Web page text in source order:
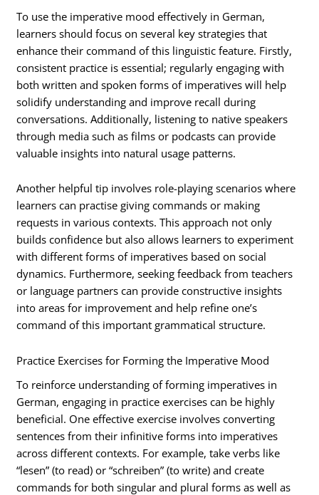
To use the imperative mood effectively in German,
learners should focus on several key strategies that
enhance their command of this linguistic feature. Firstly,
consistent practice is essential; regularly engaging with
both written and spoken forms of imperatives will help
solidify understanding and improve recall during
conversations. Additionally, listening to native speakers
through media such as films or podcasts can provide
valuable insights into natural usage patterns.
Another helpful tip involves role-playing scenarios where
learners can practise giving commands or making
requests in various contexts. This approach not only
builds confidence but also allows learners to experiment
with different forms of imperatives based on social
dynamics. Furthermore, seeking feedback from teachers
or language partners can provide constructive insights
into areas for improvement and help refine one’s
command of this important grammatical structure.
Practice Exercises for Forming the Imperative Mood
To reinforce understanding of forming imperatives in
German, engaging in practice exercises can be highly
beneficial. One effective exercise involves converting
sentences from their infinitive forms into imperatives
across different contexts. For example, take verbs like
“lesen” (to read) or “schreiben” (to write) and create
commands for both singular and plural forms as well as